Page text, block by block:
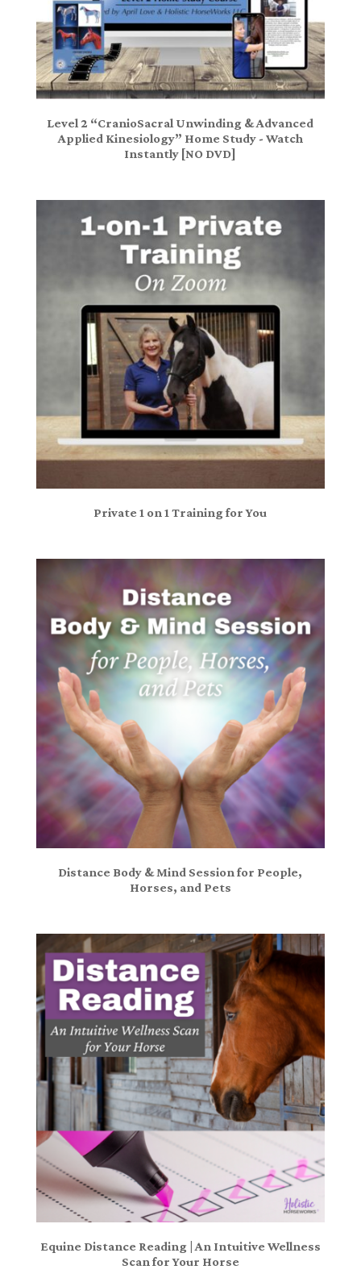
Level 2 “CranioSacral Unwinding & Advanced
Applied Kinesiology” Home Study - Watch
Instantly [NO DVD]
Private 1 on 1 Training for You
Distance Body & Mind Session for People,
Horses, and Pets
Equine Distance Reading | An Intuitive Wellness
Scan for Your Horse